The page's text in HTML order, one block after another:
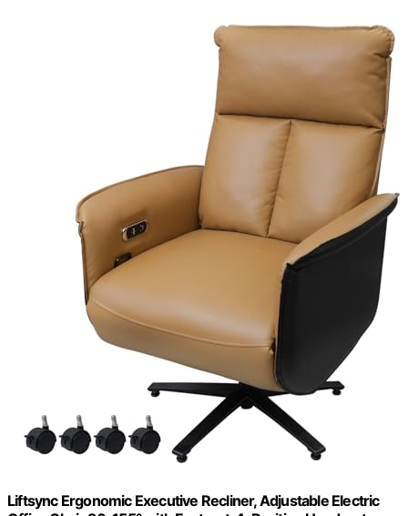
Liftsync Ergonomic Executive Recliner, Adjustable Electric